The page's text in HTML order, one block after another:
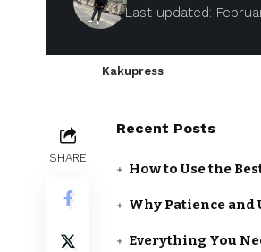
Last updated:
Kakupress
SHARE
Recent Posts
How to Use the
Why Patience
Everything You